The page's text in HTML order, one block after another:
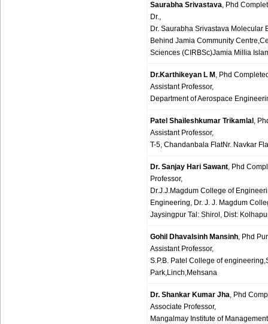
Saurabha Srivastava, Phd
Dr.,
Dr. Saurabha Srivastava Molecular
Behind Jamia Community
Sciences (CIRBSc)Jamia Millia
Dr.Karthikeyan L M , Phd
Assistant Professor,
Department of Aerospace
Patel Shaileshkumar Trikamlal ,
Assistant Professor,
T-5, Chandanbala FlatNr. Navkar
Dr. Sanjay Hari Sawant, Phd
Professor,
Dr.J.J.Magdum College of
Engineering, Dr. J. J. Magdum
Jaysingpur Tal: Shirol, Dist:
Gohil Dhavalsinh Mansinh, Phd
Assistant Professor,
S.P.B. Patel College of
Park,Linch,Mehsana
Dr. Shankar Kumar Jha, Phd
Associate Professor,
Mangalmay Institute of